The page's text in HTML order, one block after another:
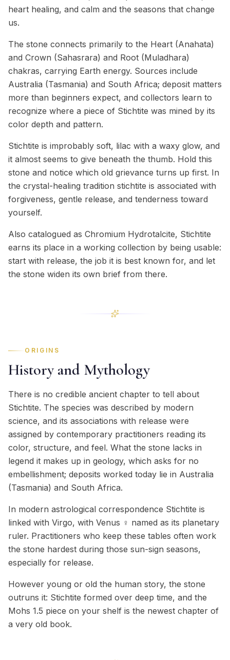
heart healing, and calm and the seasons that change
us.
The stone connects primarily to the Heart (Anahata)
and Crown (Sahasrara) and Root (Muladhara)
chakras, carrying Earth energy. Sources include
Australia (Tasmania) and South Africa; deposit matters
more than beginners expect, and collectors learn to
recognize where a piece of Stichtite was mined by its
color depth and pattern.
Stichtite is improbably soft, lilac with a waxy glow, and
it almost seems to give beneath the thumb. Hold this
stone and notice which old grievance turns up first. In
the crystal-healing tradition stichtite is associated with
forgiveness, gentle release, and tenderness toward
yourself.
Also catalogued as Chromium Hydrotalcite, Stichtite
earns its place in a working collection by being usable:
start with release, the job it is best known for, and let
the stone widen its own brief from there.
ORIGINS
History and Mythology
There is no credible ancient chapter to tell about
Stichtite. The species was described by modern
science, and its associations with release were
assigned by contemporary practitioners reading its
color, structure, and feel. What the stone lacks in
legend it makes up in geology, which asks for no
embellishment; deposits worked today lie in Australia
(Tasmania) and South Africa.
In modern astrological correspondence Stichtite is
linked with Virgo, with Venus ♀ named as its planetary
ruler. Practitioners who keep these tables often work
the stone hardest during those sun-sign seasons,
especially for release.
However young or old the human story, the stone
outruns it: Stichtite formed over deep time, and the
Mohs 1.5 piece on your shelf is the newest chapter of
a very old book.